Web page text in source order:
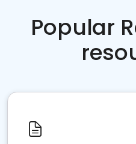
Popular